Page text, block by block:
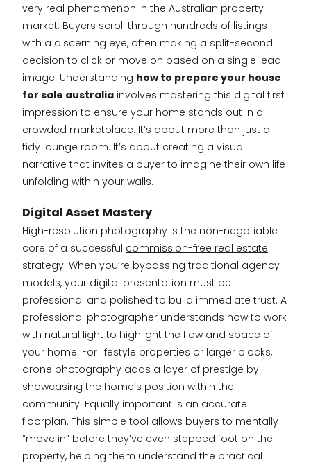
very real phenomenon in the Australian property
market. Buyers scroll through hundreds of listings
with a discerning eye, often making a split-second
decision to click or move on based on a single lead
image. Understanding how to prepare your house
for sale australia involves mastering this digital first
impression to ensure your home stands out in a
crowded marketplace. It’s about more than just a
tidy lounge room. It’s about creating a visual
narrative that invites a buyer to imagine their own life
unfolding within your walls.
Digital Asset Mastery
High-resolution photography is the non-negotiable
core of a successful commission-free real estate
strategy. When you’re bypassing traditional agency
models, your digital presentation must be
professional and polished to build immediate trust. A
professional photographer understands how to work
with natural light to highlight the flow and space of
your home. For lifestyle properties or larger blocks,
drone photography adds a layer of prestige by
showcasing the home’s position within the
community. Equally important is an accurate
floorplan. This simple tool allows buyers to mentally
“move in” before they’ve even stepped foot on the
property, helping them understand the practical